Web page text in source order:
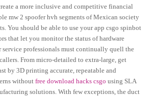
a more inclusive and competitive financial
mw 2 spoofer hvh segments of Mexican society
You should be able to use your app csgo spinbot
that let you monitor the status of hardware
service professionals must continually quell the
From micro-detailed to extra-large, get
by 3D printing accurate, repeatable and
withoutfree download hacks csgo using SLA
solutions. With few exceptions, the duct